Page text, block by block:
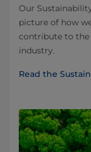
Our
picture of how
contribute to the
industry.
Read the